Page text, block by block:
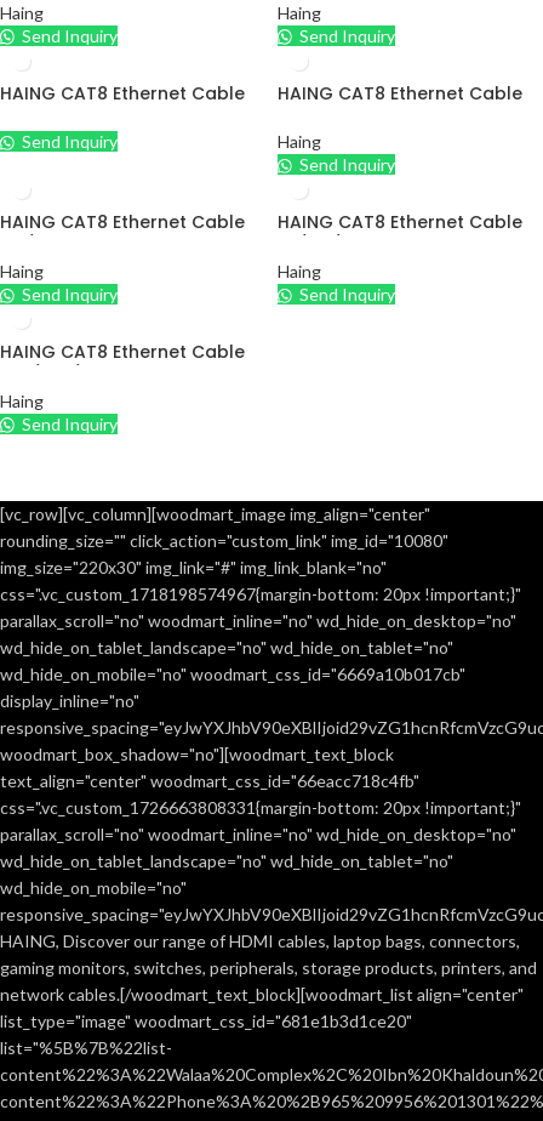
Haing
Send Inquiry
Haing
Send Inquiry
HAING CAT8 Ethernet Cable
Send Inquiry
HAING CAT8 Ethernet Cable
Haing
Send Inquiry
HAING CAT8 Ethernet Cable
Haing
Send Inquiry
HAING CAT8 Ethernet Cable
Haing
Send Inquiry
HAING CAT8 Ethernet Cable
Haing
Send Inquiry
[vc_row][vc_column][woodmart_image img_align="center"
rounding_size="" click_action="custom_link" img_id="10080"
img_size="220x30" img_link="#" img_link_blank="no"
css=".vc_custom_1718198574967{margin-bottom: 20px !important;}"
parallax_scroll="no" woodmart_inline="no" wd_hide_on_desktop="no"
wd_hide_on_tablet_landscape="no" wd_hide_on_tablet="no"
wd_hide_on_mobile="no" woodmart_css_id="6669a10b017cb"
display_inline="no"
woodmart_box_shadow="no"][woodmart_text_block
text_align="center" woodmart_css_id="66eacc718c4fb"
css=".vc_custom_1726663808331{margin-bottom: 20px !important;}"
parallax_scroll="no" woodmart_inline="no" wd_hide_on_desktop="no"
wd_hide_on_tablet_landscape="no" wd_hide_on_tablet="no"
wd_hide_on_mobile="no"
HAING, Discover our range of HDMI cables, laptop bags, connectors,
gaming monitors, switches, peripherals, storage products, printers, and
network cables.[/woodmart_text_block][woodmart_list align="center"
list_type="image" woodmart_css_id="681e1b3d1ce20"
list="%5B%7B%22list-